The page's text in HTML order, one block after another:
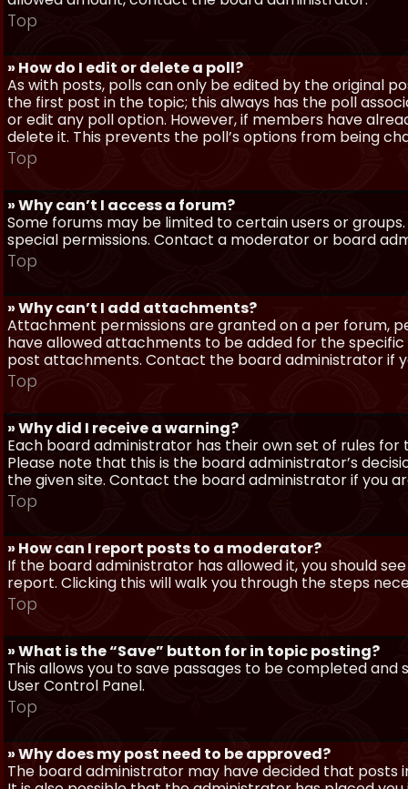
Top
» How do I edit or delete a poll?
As with posts, polls can only be edited by the original
the first post in the topic; this always has the poll
or edit any poll option. However, if members have
delete it. This prevents the poll’s options from being
Top
» Why can’t I access a forum?
Some forums may be limited to certain users or
special permissions. Contact a moderator or board
Top
» Why can’t I add attachments?
Attachment permissions are granted on a per forum,
have allowed attachments to be added for the
post attachments. Contact the board administrator if
Top
» Why did I receive a warning?
Each board administrator has their own set of rules for
Please note that this is the board administrator’s
the given site. Contact the board administrator if you
Top
» How can I report posts to a moderator?
If the board administrator has allowed it, you should
report. Clicking this will walk you through the steps
Top
» What is the “Save” button for in topic posting?
This allows you to save passages to be completed
User Control Panel.
Top
» Why does my post need to be approved?
The board administrator may have decided that posts